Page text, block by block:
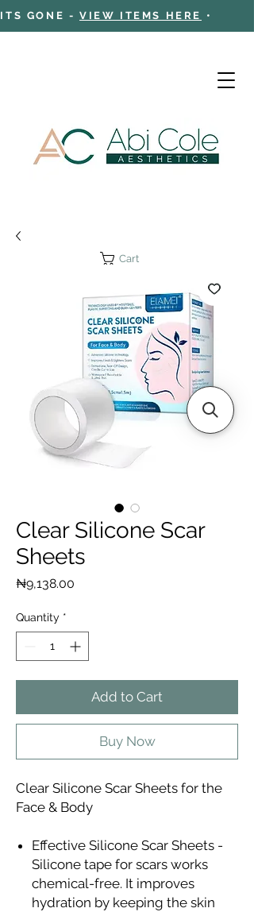
ITS GONE -VIEW ITEMS HERE •
Cart
Clear Silicone Scar
Sheets
₦9,138.00
Quantity *
Add to Cart
Buy Now
Clear Silicone Scar Sheets for the
Face & Body
Effective Silicone Scar Sheets -
Silicone tape for scars works
chemical-free. It improves
hydration by keeping the skin